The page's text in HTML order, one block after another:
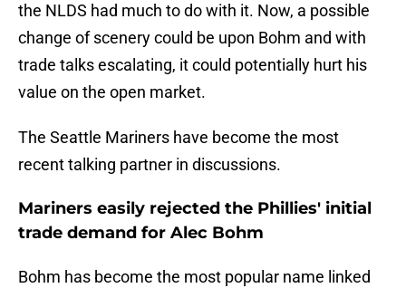
the NLDS had much to do with it. Now, a possible
change of scenery could be upon Bohm and with
trade talks escalating, it could potentially hurt his
value on the open market.
The Seattle Mariners have become the most
recent talking partner in discussions.
Mariners easily rejected the Phillies' initial
trade demand for Alec Bohm
Bohm has become the most popular name linked